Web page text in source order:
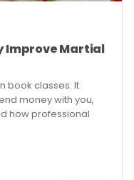
Improve Martial
book classes. It
money with you,
how professional